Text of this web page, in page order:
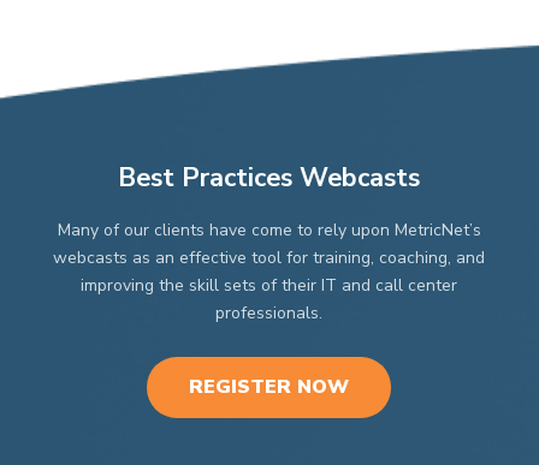
Best Practices Webcasts
Many of our clients have come to rely upon MetricNet’s
webcasts as an effective tool for training, coaching, and
improving the skill sets of their IT and call center
professionals.
REGISTER NOW